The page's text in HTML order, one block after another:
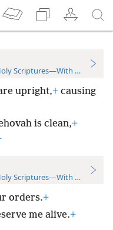
Scriptures—With References
upright,+ causing
is clean,+
Scriptures—With References
orders.+
me alive.+